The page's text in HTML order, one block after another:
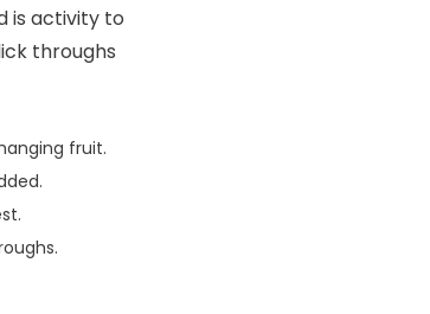
is activity to
throughs
fruit.